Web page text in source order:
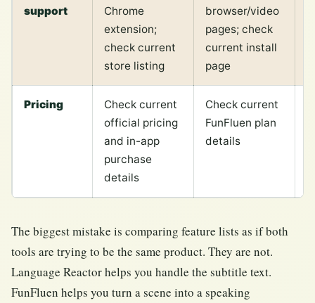
support
Chrome
extension;
check current
store listing
browser/video
pages; check
current install
page
Pricing
Check current
official pricing
and in-app
purchase
details
Check current
FunFluen plan
details
The biggest mistake is comparing feature lists as if both
tools are trying to be the same product. They are not.
Language Reactor helps you handle the subtitle text.
FunFluen helps you turn a scene into a speaking